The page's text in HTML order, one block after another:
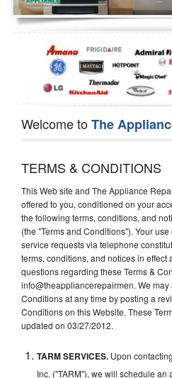
Dishwasher Repair
Welcome toThe
TERMS & CONDITIONS
This Web site and The Appliance
offered to you, conditioned on your
the following terms, conditions, and
(the "Terms and Conditions"). Your
service requests via telephone
terms, conditions, and notices in effect
questions regarding these Terms &
info@theappliancerepairmen. We may
Conditions at any time by posting a
Conditions on this Website. These
updated on 03/27/2012.
TARM SERVICES. Upon
Inc. ("TARM"), we will schedule